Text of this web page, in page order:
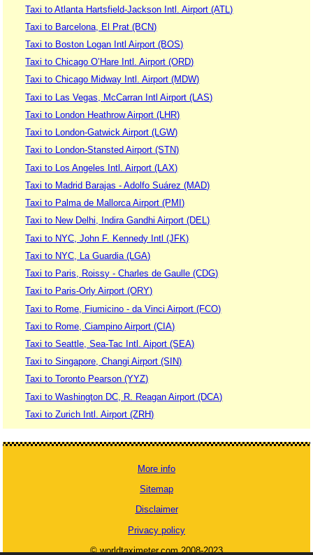
Taxi to Atlanta Hartsfield-Jackson Intl. Airport (ATL)
Taxi to Barcelona, El Prat (BCN)
Taxi to Boston Logan Intl Airport (BOS)
Taxi to Chicago O’Hare Intl. Airport (ORD)
Taxi to Chicago Midway Intl. Airport (MDW)
Taxi to Las Vegas, McCarran Intl Airport (LAS)
Taxi to London Heathrow Airport (LHR)
Taxi to London-Gatwick Airport (LGW)
Taxi to London-Stansted Airport (STN)
Taxi to Los Angeles Intl. Airport (LAX)
Taxi to Madrid Barajas - Adolfo Suárez (MAD)
Taxi to Palma de Mallorca Airport (PMI)
Taxi to New Delhi, Indira Gandhi Airport (DEL)
Taxi to NYC, John F. Kennedy Intl (JFK)
Taxi to NYC, La Guardia (LGA)
Taxi to Paris, Roissy - Charles de Gaulle (CDG)
Taxi to Paris-Orly Airport (ORY)
Taxi to Rome, Fiumicino - da Vinci Airport (FCO)
Taxi to Rome, Ciampino Airport (CIA)
Taxi to Seattle, Sea-Tac Intl. Aiport (SEA)
Taxi to Singapore, Changi Airport (SIN)
Taxi to Toronto Pearson (YYZ)
Taxi to Washington DC, R. Reagan Airport (DCA)
Taxi to Zurich Intl. Airport (ZRH)
More info
Sitemap
Disclaimer
Privacy policy
© worldtaximeter.com 2008-2023